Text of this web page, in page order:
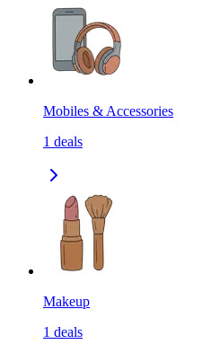
Mobiles & Accessories
1 deals
Makeup
1 deals